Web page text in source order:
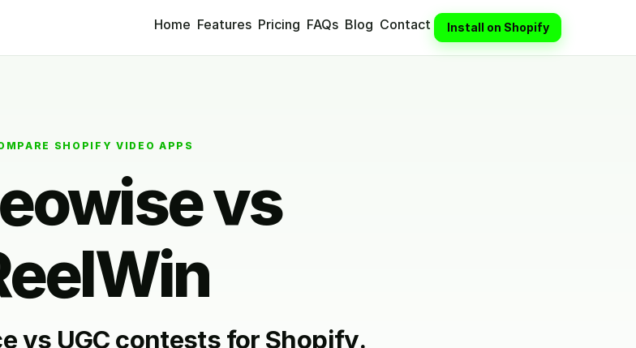
Home Features Pricing FAQs Blog Contact Install on Shopify
SHOPIFY VIDEO APPS
vs
vs UGC contests for Shopify.